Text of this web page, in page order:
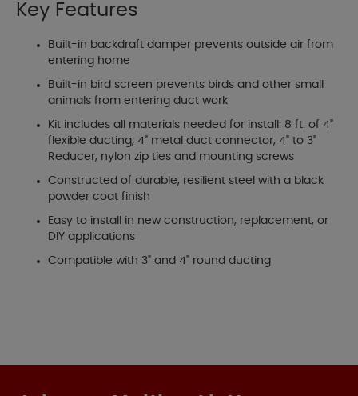
Key Features
Built-in backdraft damper prevents outside air from
entering home
Built-in bird screen prevents birds and other small
animals from entering duct work
Kit includes all materials needed for install: 8 ft. of 4"
flexible ducting, 4" metal duct connector, 4" to 3"
Reducer, nylon zip ties and mounting screws
Constructed of durable, resilient steel with a black
powder coat finish
Easy to install in new construction, replacement, or
DIY applications
Compatible with 3" and 4" round ducting